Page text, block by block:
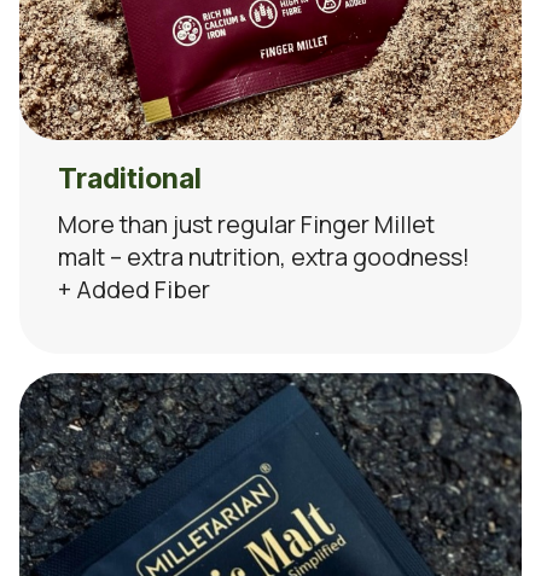
Traditional
More than just regular Finger Millet
malt – extra nutrition, extra goodness!
+ Added Fiber